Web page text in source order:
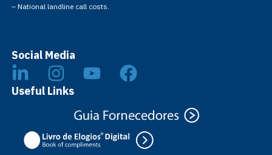
– National landline call costs.
Social Media
Useful Links